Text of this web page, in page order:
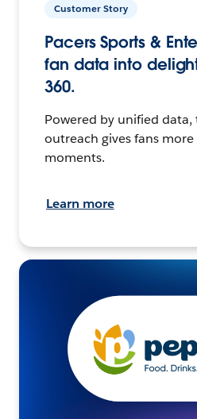
Customer Story
Pacers Sports &
fan data into
360.
Powered by unified data,
outreach gives fans
moments.
Learn more